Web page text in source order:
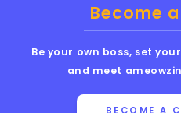
Become
Be your own boss, set
and meet